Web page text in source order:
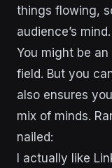
things flowing,
audience’s mind.
You might be
field. But you
also ensures
mix of minds.
nailed:
I actually like